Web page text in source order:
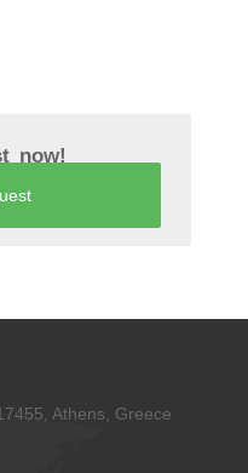
now!
Athens, Greece